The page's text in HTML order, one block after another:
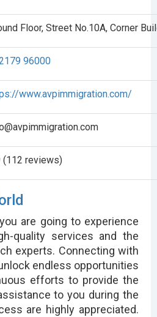
Floor, Street No.10A, Corner
96000
www.avpimmigration.com/
(112 reviews)
are going to experience
quality services and the
experts. Connecting with
endless opportunities
efforts to provide the
to you during the
are highly appreciated.